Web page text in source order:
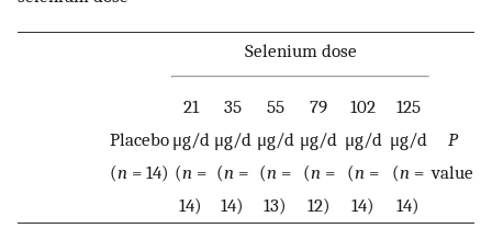
Selenium dose
Placebo
(n = 14)
21
μg/d
(n =
14)
35
μg/d
(n =
14)
55
μg/d
(n =
13)
79
μg/d
(n =
12)
102
μg/d
(n =
14)
125
μg/d
(n =
14)
P
value